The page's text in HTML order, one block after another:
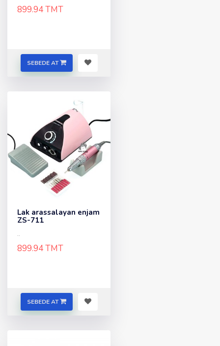
899.94 TMT
SEBEDE AT
Lak arassalayan enjam
ZS-711
..
899.94 TMT
SEBEDE AT